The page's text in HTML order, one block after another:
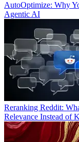
AutoOptimize: Why
Agentic AI
Reranking Reddit:
Relevance Instead of